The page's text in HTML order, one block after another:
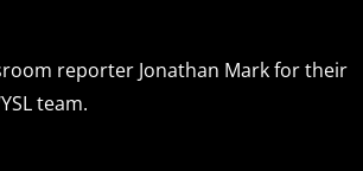
reporter Jonathan Mark for their
team.